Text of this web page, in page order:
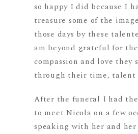
so happy I did because I
treasure some of the
those days by these
am beyond grateful for
compassion and love they
through their time, talent
After the funeral I had
to meet Nicola on a few
speaking with her and